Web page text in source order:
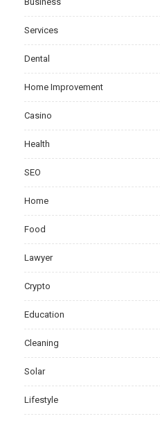
Services
Dental
Home Improvement
Casino
Health
SEO
Home
Food
Lawyer
Crypto
Education
Cleaning
Solar
Lifestyle